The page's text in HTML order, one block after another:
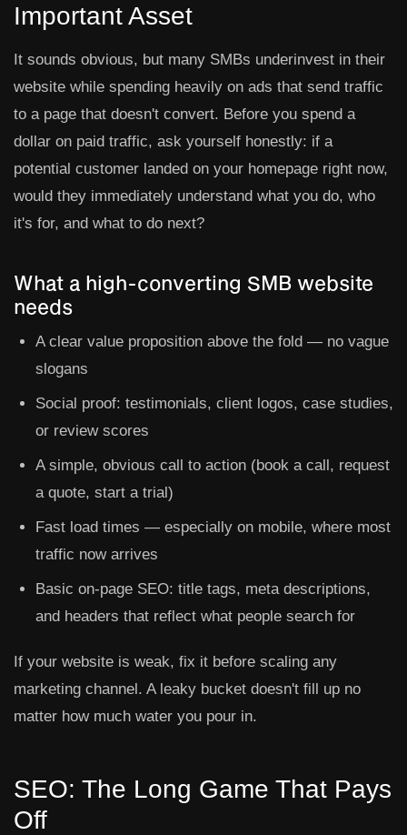
Important Asset
It sounds obvious, but many SMBs underinvest in their
website while spending heavily on ads that send traffic
to a page that doesn't convert. Before you spend a
dollar on paid traffic, ask yourself honestly: if a
potential customer landed on your homepage right now,
would they immediately understand what you do, who
it's for, and what to do next?
What a high-converting SMB website
needs
A clear value proposition above the fold — no vague
slogans
Social proof: testimonials, client logos, case studies,
or review scores
A simple, obvious call to action (book a call, request
a quote, start a trial)
Fast load times — especially on mobile, where most
traffic now arrives
Basic on-page SEO: title tags, meta descriptions,
and headers that reflect what people search for
If your website is weak, fix it before scaling any
marketing channel. A leaky bucket doesn't fill up no
matter how much water you pour in.
SEO: The Long Game That Pays
Off